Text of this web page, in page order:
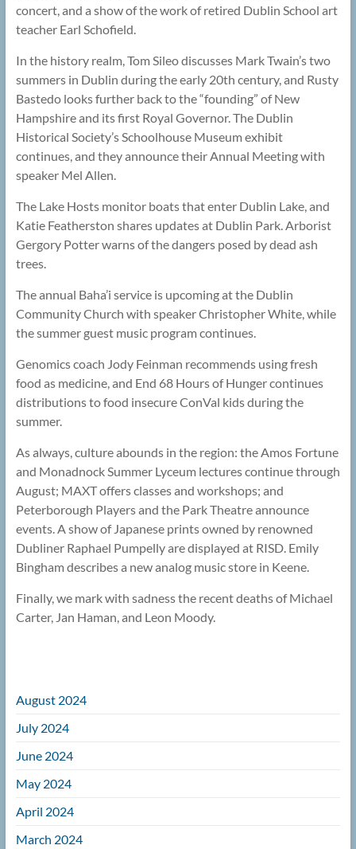
concert, and a show of the work of retired Dublin School art
teacher Earl Schofield.
In the history realm, Tom Sileo discusses Mark Twain’s two
summers in Dublin during the early 20th century, and Rusty
Bastedo looks further back to the “founding” of New
Hampshire and its first Royal Governor. The Dublin
Historical Society’s Schoolhouse Museum exhibit
continues, and they announce their Annual Meeting with
speaker Mel Allen.
The Lake Hosts monitor boats that enter Dublin Lake, and
Katie Featherston shares updates at Dublin Park. Arborist
Gergory Potter warns of the dangers posed by dead ash
trees.
The annual Baha’i service is upcoming at the Dublin
Community Church with speaker Christopher White, while
the summer guest music program continues.
Genomics coach Jody Feinman recommends using fresh
food as medicine, and End 68 Hours of Hunger continues
distributions to food insecure ConVal kids during the
summer.
As always, culture abounds in the region: the Amos Fortune
and Monadnock Summer Lyceum lectures continue through
August; MAXT offers classes and workshops; and
Peterborough Players and the Park Theatre announce
events. A show of Japanese prints owned by renowned
Dubliner Raphael Pumpelly are displayed at RISD. Emily
Bingham describes a new analog music store in Keene.
Finally, we mark with sadness the recent deaths of Michael
Carter, Jan Haman, and Leon Moody.
August 2024
July 2024
June 2024
May 2024
April 2024
March 2024